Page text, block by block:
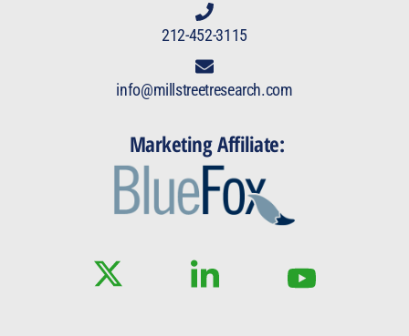
212-452-3115
info@millstreetresearch.com
Marketing Affiliate: